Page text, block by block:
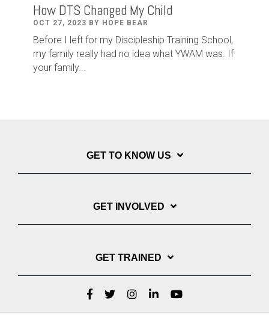
How DTS Changed My Child
OCT 27, 2023 BY HOPE BEAR
Before I left for my Discipleship Training School,
my family really had no idea what YWAM was. If
your family...
GET TO KNOW US
GET INVOLVED
GET TRAINED